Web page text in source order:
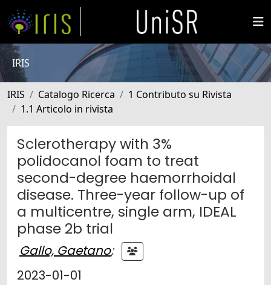
IRIS
IRIS Catalogo Ricerca
1 Contributo su Rivista
1.1 Articolo in rivista
Sclerotherapy with 3%
polidocanol foam to treat
second-degree haemorrhoidal
disease. Three-year follow-up of
a multicentre, single arm, IDEAL
phase 2b trial
Gallo, Gaetano;
2023-01-01